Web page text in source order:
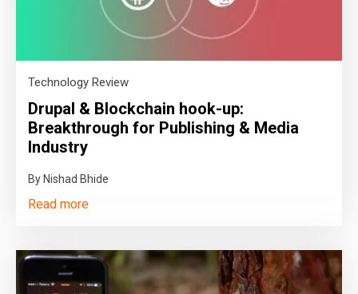
Technology Review
Drupal & Blockchain hook-up:
Breakthrough for Publishing & Media
Industry
By Nishad Bhide
Read more